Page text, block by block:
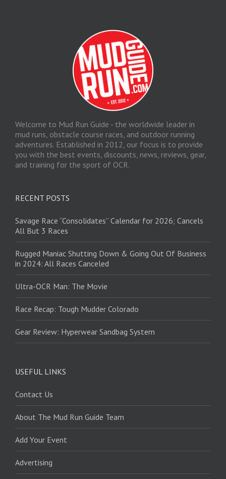
Welcome to Mud Run Guide - the worldwide leader in
mud runs, obstacle course races, and outdoor running
adventures. Established in 2012, our focus is to provide
you with the best events, discounts, news, reviews, gear,
and training for the sport of OCR.
RECENT POSTS
Savage Race “Consolidates” Calendar for 2026; Cancels
All But 3 Races
Rugged Maniac Shutting Down & Going Out Of Business
in 2024: All Races Canceled
Ultra-OCR Man: The Movie
Race Recap: Tough Mudder Colorado
Gear Review: Hyperwear Sandbag System
USEFUL LINKS
Contact Us
About The Mud Run Guide Team
Add Your Event
Advertising